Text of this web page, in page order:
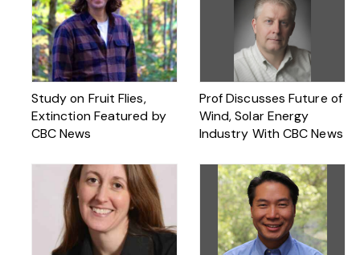
Study on Fruit Flies,
Extinction Featured by
CBC News
Prof Discusses Future of
Wind, Solar Energy
Industry With CBC News